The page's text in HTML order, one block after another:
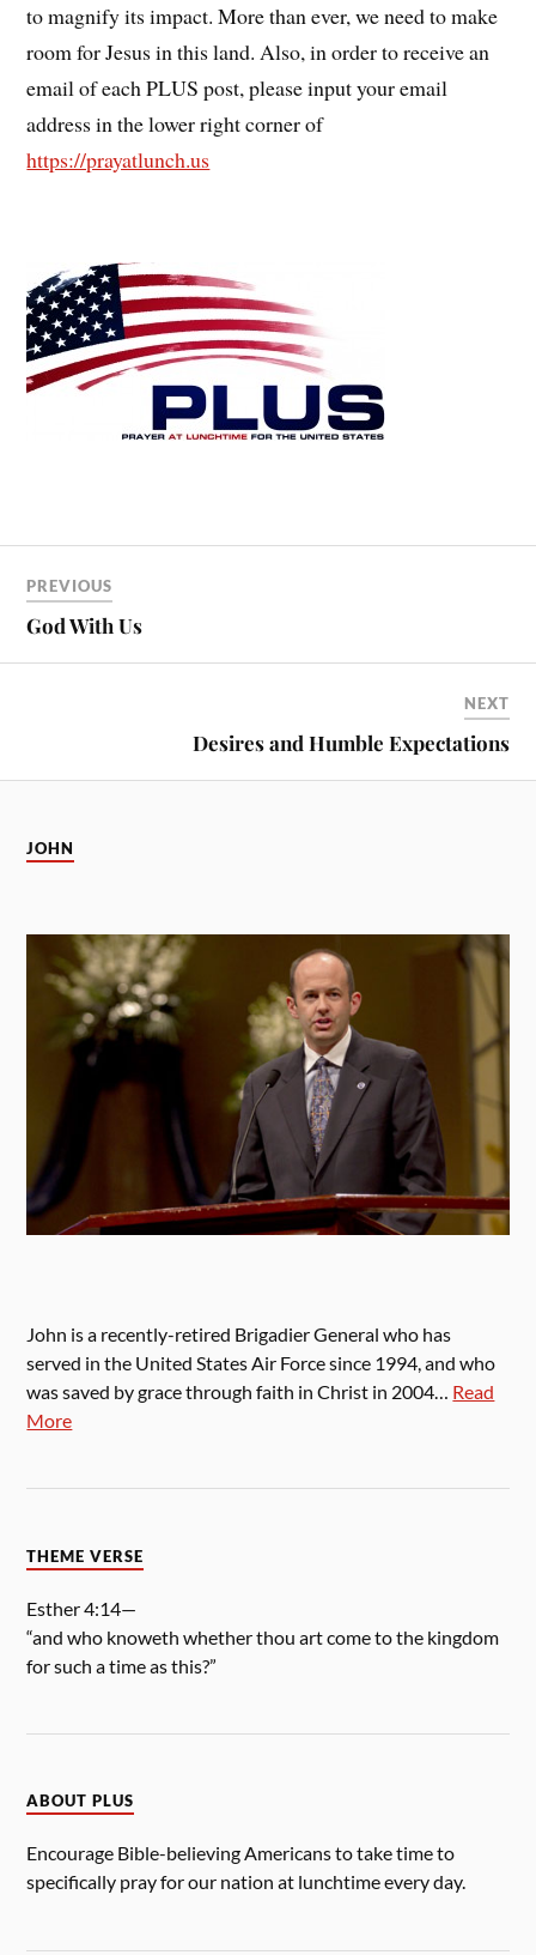
to magnify its impact. More than ever, we need to make
room for Jesus in this land. Also, in order to receive an
email of each PLUS post, please input your email
address in the lower right corner of
https://prayatlunch.us
PREVIOUS
God With Us
NEXT
Desires and Humble Expectations
JOHN
John is a recently-retired Brigadier General who has
served in the United States Air Force since 1994, and who
was saved by grace through faith in Christ in 2004… Read
More
THEME VERSE
Esther 4:14—
“and who knoweth whether thou art come to the kingdom
for such a time as this?”
ABOUT PLUS
Encourage Bible-believing Americans to take time to
specifically pray for our nation at lunchtime every day.